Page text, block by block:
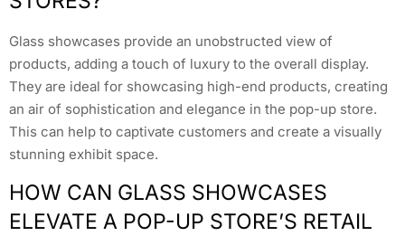
Glass showcases provide an unobstructed view of
products, adding a touch of luxury to the overall display.
They are ideal for showcasing high-end products, creating
an air of sophistication and elegance in the pop-up store.
This can help to captivate customers and create a visually
stunning exhibit space.
HOW CAN GLASS SHOWCASES
ELEVATE A POP-UP STORE’S RETAIL